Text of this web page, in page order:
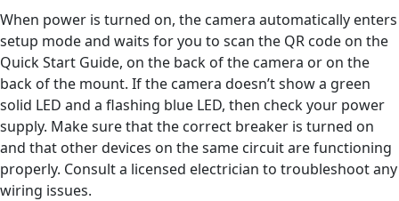
When power is turned on, the camera automatically enters
setup mode and waits for you to scan the QR code on the
Quick Start Guide, on the back of the camera or on the
back of the mount. If the camera doesn’t show a green
solid LED and a flashing blue LED, then check your power
supply. Make sure that the correct breaker is turned on
and that other devices on the same circuit are functioning
properly. Consult a licensed electrician to troubleshoot any
wiring issues.